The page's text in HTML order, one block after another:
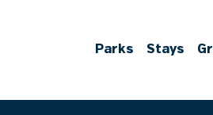
Parks Stays